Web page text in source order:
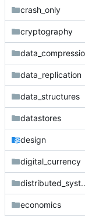
crash_only
cryptography
data_replication
data_structures
datastores
design
digital_currency
economics